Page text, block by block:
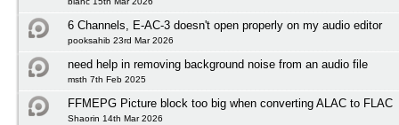
6 Channels, E-AC-3 doesn't open properly on my audio editor
pooksahib 23rd Mar 2026
need help in removing background noise from an audio file
msth 7th Feb 2025
FFMEPG Picture block too big when converting ALAC to FLAC
Shaorin 14th Mar 2026